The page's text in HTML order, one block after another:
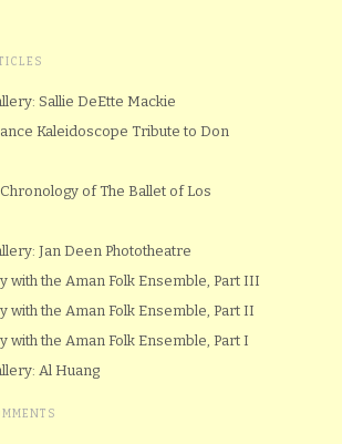
Sallie DeEtte Mackie
Kaleidoscope Tribute to Don
of The Ballet of Los
Jan Deen Phototheatre
with the Aman Folk Ensemble, Part III
with the Aman Folk Ensemble, Part II
with the Aman Folk Ensemble, Part I
Al Huang